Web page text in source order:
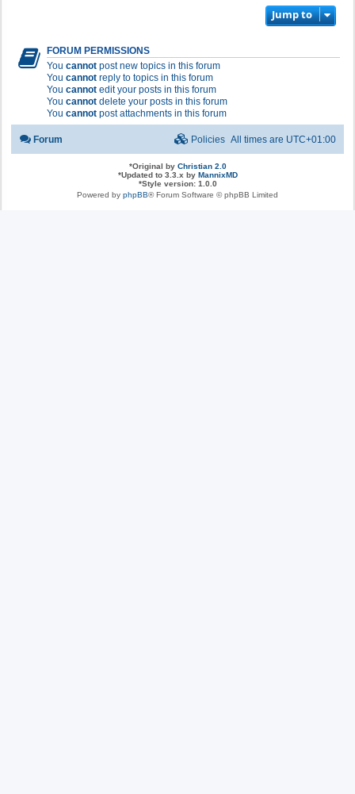
Jump to
FORUM PERMISSIONS
You cannot post new topics in this forum
You cannot reply to topics in this forum
You cannot edit your posts in this forum
You cannot delete your posts in this forum
You cannot post attachments in this forum
Forum All times are UTC+01:00
Policies
*Original by Christian 2.0
*Updated to 3.3.x by MannixMD
*Style version: 1.0.0
Powered by phpBB® Forum Software © phpBB Limited